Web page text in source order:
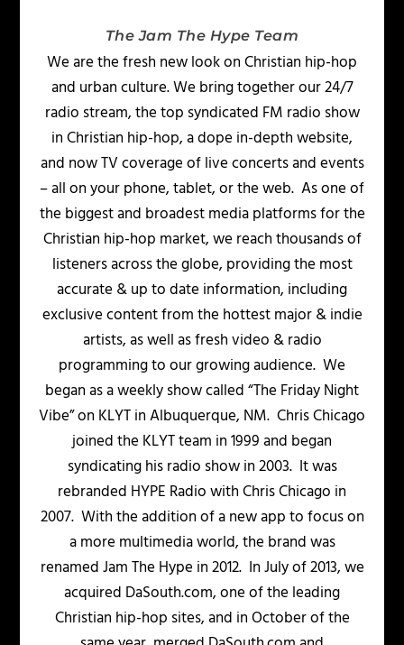
The Jam The Hype Team
We are the fresh new look on Christian hip-hop
and urban culture. We bring together our 24/7
radio stream, the top syndicated FM radio show
in Christian hip-hop, a dope in-depth website,
and now TV coverage of live concerts and events
– all on your phone, tablet, or the web. As one of
the biggest and broadest media platforms for the
Christian hip-hop market, we reach thousands of
listeners across the globe, providing the most
accurate & up to date information, including
exclusive content from the hottest major & indie
artists, as well as fresh video & radio
programming to our growing audience. We
began as a weekly show called “The Friday Night
Vibe” on KLYT in Albuquerque, NM. Chris Chicago
joined the KLYT team in 1999 and began
syndicating his radio show in 2003. It was
rebranded HYPE Radio with Chris Chicago in
2007. With the addition of a new app to focus on
a more multimedia world, the brand was
renamed Jam The Hype in 2012. In July of 2013, we
acquired DaSouth.com, one of the leading
Christian hip-hop sites, and in October of the